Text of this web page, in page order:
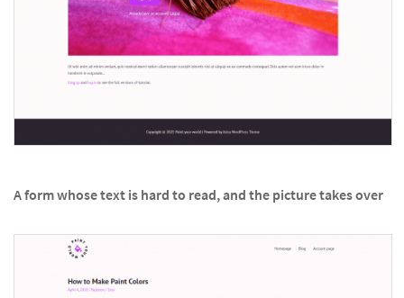
A form whose text is hard to read, and the picture takes over